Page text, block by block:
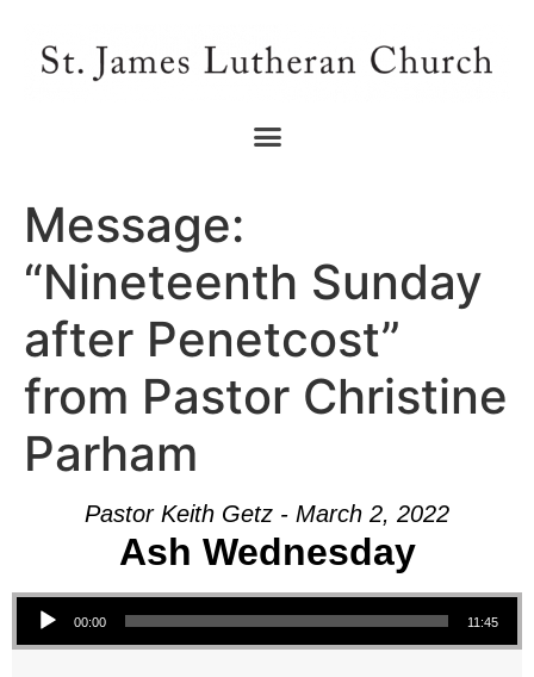
Message:
“Nineteenth Sunday
after Penetcost”
from Pastor Christine
Parham
Pastor Keith Getz - March 2, 2022
Ash Wednesday
Audio Player
00:00 11:45